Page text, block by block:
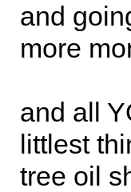
and
more
and all
littlest
tree oil